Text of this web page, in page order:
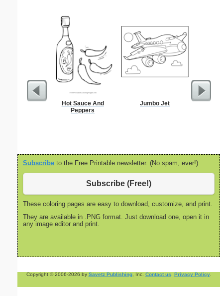
Hot Sauce And
Peppers
Jumbo Jet
Boy
Subscribe to the Free Printable newsletter. (No spam, ever!)
Subscribe (Free!)
These coloring pages are easy to download, customize, and print.
They are available in .PNG format. Just download one, open it in
any image editor and print.
Copyright © 2006-2026 by Savetz Publishing, Inc. Contact us Privacy Policy.